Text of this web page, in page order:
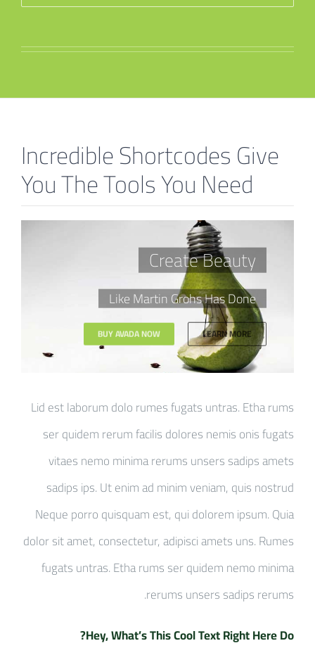
Incredible Shortcodes Give
You The Tools You Need
Create Beauty
Like Martin Grohs Has Done
LEARN MORE
BUY AVADA NOW
Lid est laborum dolo rumes fugats untras. Etha rums
ser quidem rerum facilis dolores nemis onis fugats
vitaes nemo minima rerums unsers sadips amets
sadips ips. Ut enim ad minim veniam, quis nostrud
Neque porro quisquam est, qui dolorem ipsum. Quia
dolor sit amet, consectetur, adipisci amets uns. Rumes
fugats untras. Etha rums ser quidem nemo minima
rerums unsers sadips rerums.
Hey, What’s This Cool Text Right Here Do?